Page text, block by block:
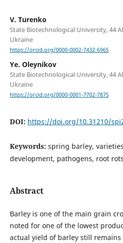
V. Turenko
State Biotechnological University, 44
Ukraine
https://orcid.org/0000-0002-7432-6965
Ye. Oleynikov
State Biotechnological University, 44
Ukraine
https://orcid.org/0000-0001-7702-7875
DOI: https://doi.org/10.31210/
Keywords: spring barley,
development, pathogens, root rots
Abstract
Barley is one of the main grain
noted for one of the lowest
actual yield of barley still